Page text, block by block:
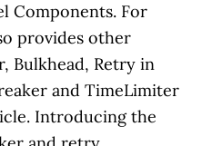
Components. For
provides other
Bulkhead, Retry in
and TimeLimiter
Introducing the